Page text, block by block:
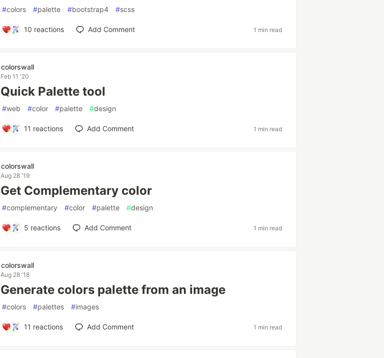
#colors #palette #bootstrap4 #scss
10 reactions Add Comment 1 min read
colorswall
Feb 11 '20
Quick Palette tool
#web #color #palette #design
11 reactions Add Comment 1 min read
colorswall
Aug 28 '19
Get Complementary color
#complementary #color #palette #design
5 reactions Add Comment 1 min read
colorswall
Aug 28 '18
Generate colors palette from an image
#colors #palettes #images
11 reactions Add Comment 1 min read